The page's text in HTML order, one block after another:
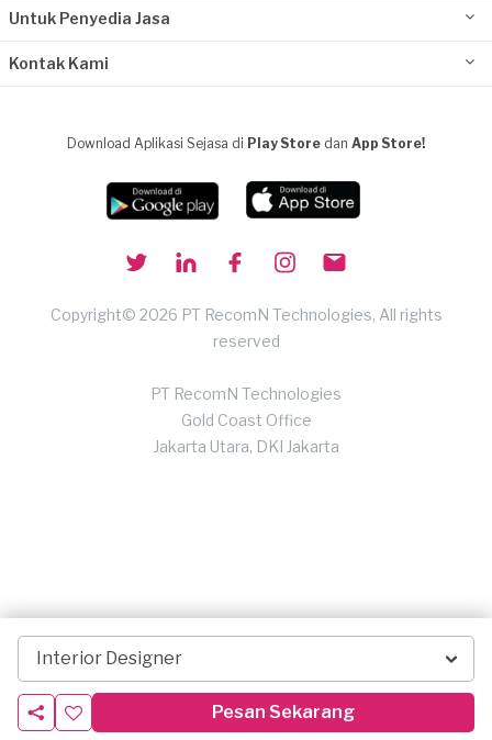
Interior Designer
Pesan Sekarang
Untuk Penyedia Jasa
Kontak Kami
Download Aplikasi Sejasa di Play Store dan App Store!
Copyright© 2026 PT RecomN Technologies, All rights
reserved
PT RecomN Technologies
Gold Coast Office
Jakarta Utara, DKI Jakarta